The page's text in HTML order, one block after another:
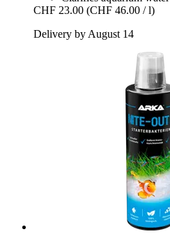
CHF 23.00 (CHF 46.00 / l)
Delivery by August 14